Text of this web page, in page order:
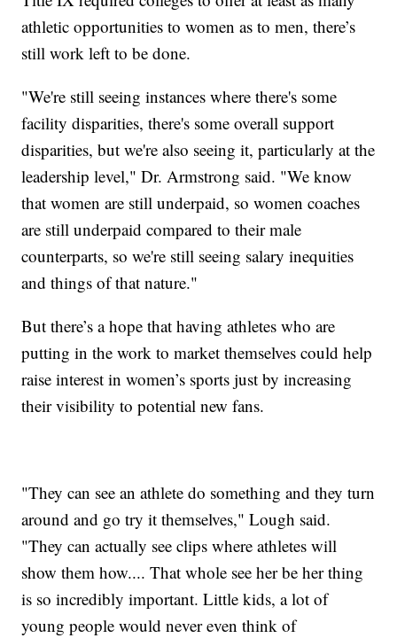
athletic opportunities to women as to men, there’s
still work left to be done.
"We're still seeing instances where there's some
facility disparities, there's some overall support
disparities, but we're also seeing it, particularly at the
leadership level," Dr. Armstrong said. "We know
that women are still underpaid, so women coaches
are still underpaid compared to their male
counterparts, so we're still seeing salary inequities
and things of that nature."
But there’s a hope that having athletes who are
putting in the work to market themselves could help
raise interest in women’s sports just by increasing
their visibility to potential new fans.
"They can see an athlete do something and they turn
around and go try it themselves," Lough said.
"They can actually see clips where athletes will
show them how.... That whole see her be her thing
is so incredibly important. Little kids, a lot of
young people would never even think of